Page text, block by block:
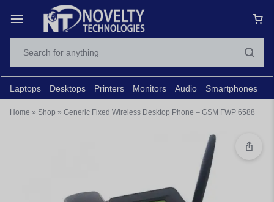
Laptops Desktops Printers Monitors Audio Smartphones
Home » Shop » Generic Fixed Wireless Desktop Phone – GSM FWP 6588